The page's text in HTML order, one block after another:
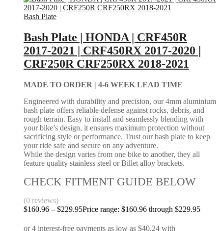
Bash Plate
Bash Plate | HONDA | CRF450R
2017-2021 | CRF450RX 2017-2020 |
CRF250R CRF250RX 2018-2021
MADE TO ORDER | 4-6 WEEK LEAD TIME
Engineered with durability and precision, our 4mm aluminium
bash plate offers reliable defense against rocks, debris, and
rough terrain. Easy to install and seamlessly blending with
your bike’s design, it ensures maximum protection without
sacrificing style or performance. Trust our bash plate to keep
your ride safe and secure on any adventure.
While the design varies from one bike to another, they all
feature quality stainless steel or Billet alloy brackets.
CHECK FITMENT GUIDE BELOW
(0 reviews)
$160.96 – $229.95Price range: $160.96 through $229.95